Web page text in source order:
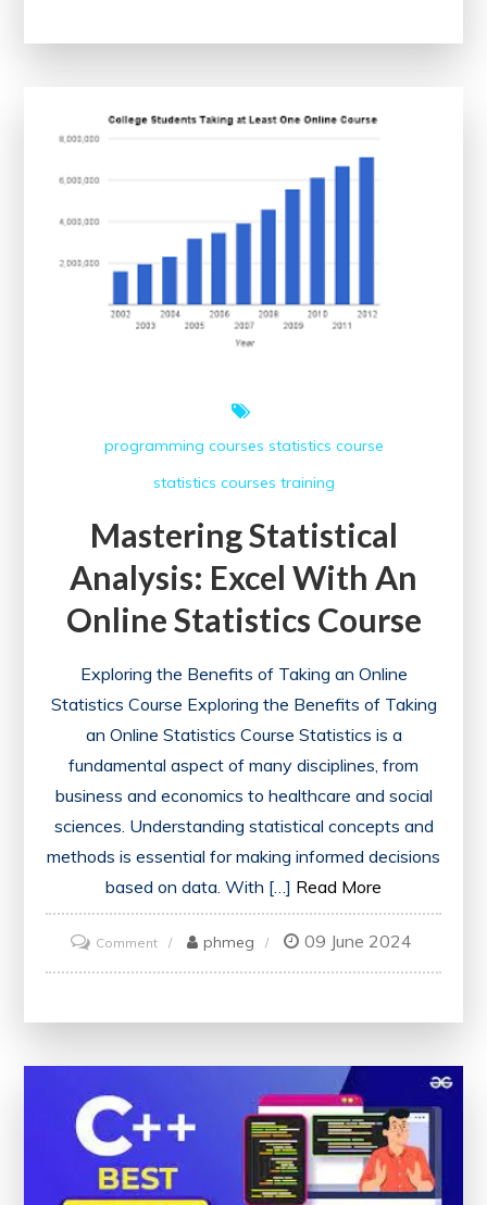
the
programming courses statistics course
statistics courses training
Mastering Statistical
Analysis: Excel With An
Online Statistics Course
Exploring the Benefits of Taking an Online
Statistics Course Exploring the Benefits of Taking
an Online Statistics Course Statistics is a
fundamental aspect of many disciplines, from
business and economics to healthcare and social
sciences. Understanding statistical concepts and
methods is essential for making informed decisions
based on data. With […] Read More
Commenton
Mastering
an
Statistics
phmeg 09 June 2024